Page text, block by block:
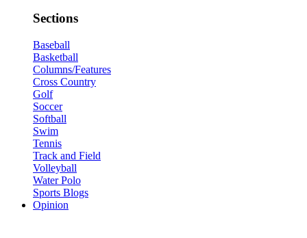
Sections
Baseball
Basketball
Columns/Features
Cross Country
Golf
Soccer
Softball
Swim
Tennis
Track and Field
Volleyball
Water Polo
Sports Blogs
Opinion